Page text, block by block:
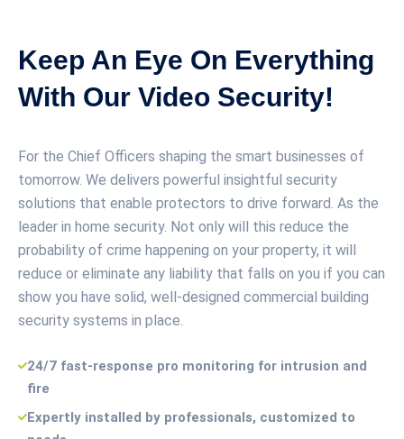
Keep An Eye On Everything
With Our Video Security!
For the Chief Officers shaping the smart businesses of
tomorrow. We delivers powerful insightful security
solutions that enable protectors to drive forward. As the
leader in home security. Not only will this reduce the
probability of crime happening on your property, it will
reduce or eliminate any liability that falls on you if you can
show you have solid, well-designed commercial building
security systems in place.
24/7 fast-response pro monitoring for intrusion and
fire
Expertly installed by professionals, customized to